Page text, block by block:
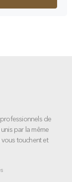
de
par la même
touchent et